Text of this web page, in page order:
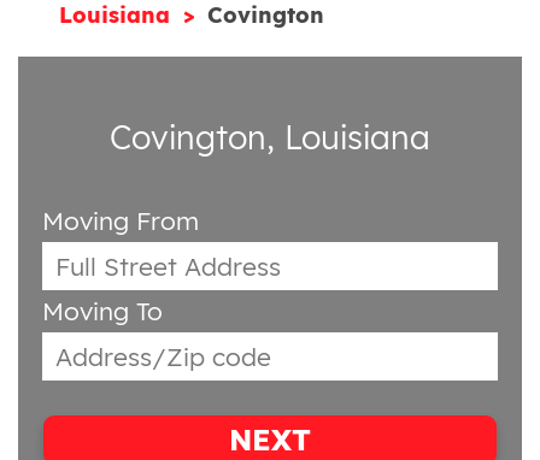
Louisiana
Covington
Covington, Louisiana
Moving From
Moving To
NEXT